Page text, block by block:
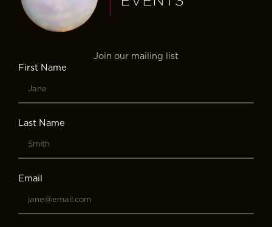
Join our mailing list
First Name
Last Name
Email